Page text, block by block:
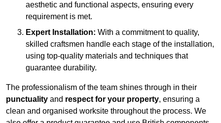
aesthetic and functional aspects, ensuring every
requirement is met.
Expert Installation: With a commitment to quality,
skilled craftsmen handle each stage of the installation,
using top-quality materials and techniques that
guarantee durability.
The professionalism of the team shines through in their
punctuality and respect for your property, ensuring a
clean and organised worksite throughout the process. We